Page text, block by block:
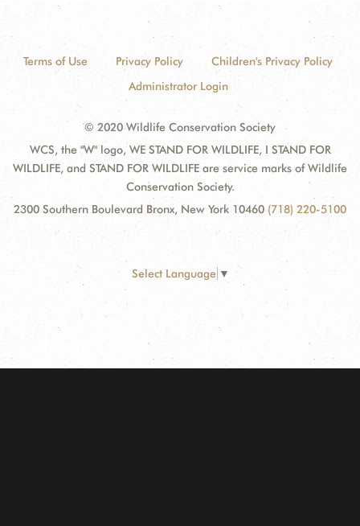
Terms of Use Privacy Policy
Children's Privacy Policy
Administrator Login
© 2020 Wildlife Conservation Society
WCS, the "W" logo, WE STAND FOR WILDLIFE, I STAND FOR
WILDLIFE, and STAND FOR WILDLIFE are service marks of Wildlife
Conservation Society.
2300 Southern Boulevard Bronx, New York 10460 (718) 220-5100
Select Language ▼